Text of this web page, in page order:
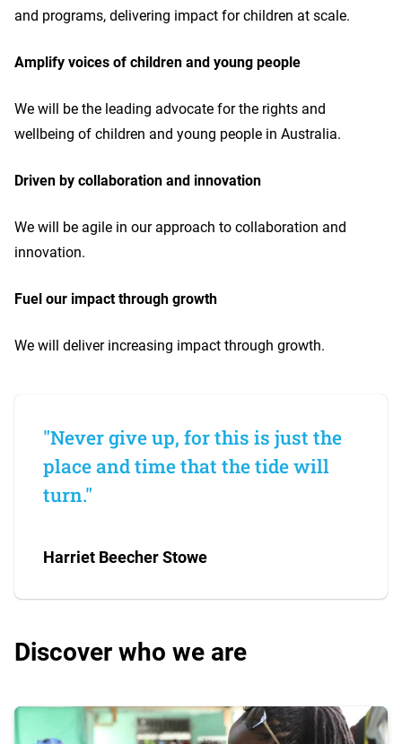
and programs, delivering impact for children at scale.
Amplify voices of children and young people
We will be the leading advocate for the rights and
wellbeing of children and young people in Australia.
Driven by collaboration and innovation
We will be agile in our approach to collaboration and
innovation.
Fuel our impact through growth
We will deliver increasing impact through growth.
"Never give up, for this is just the
place and time that the tide will
turn."
Harriet Beecher Stowe
Discover who we are